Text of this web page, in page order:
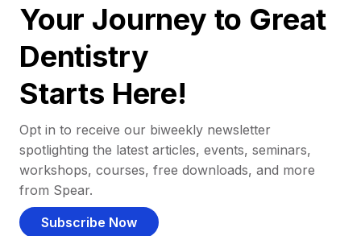
Your Journey to Great
Dentistry
Starts Here!
Opt in to receive our biweekly newsletter
spotlighting the latest articles, events, seminars,
workshops, courses, free downloads, and more
from Spear.
Subscribe Now